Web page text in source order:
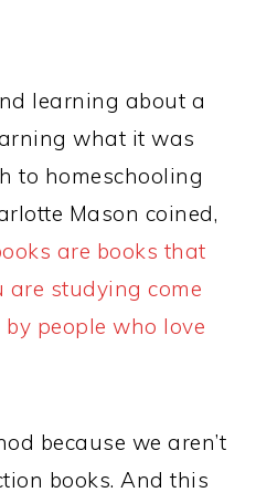
learning about a
what it was
to homeschooling
Mason coined,
are books that
are studying come
people who love
because we aren’t
books. And this